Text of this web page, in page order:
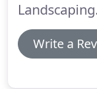
Write a